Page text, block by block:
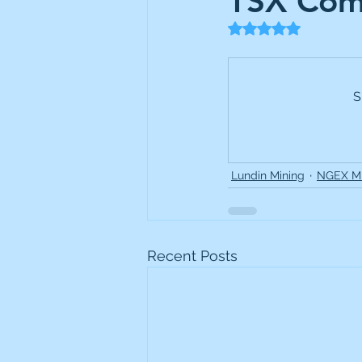
Frontline Howard
Rated NaN out of
Lundin Mining NGEX
Recent Posts